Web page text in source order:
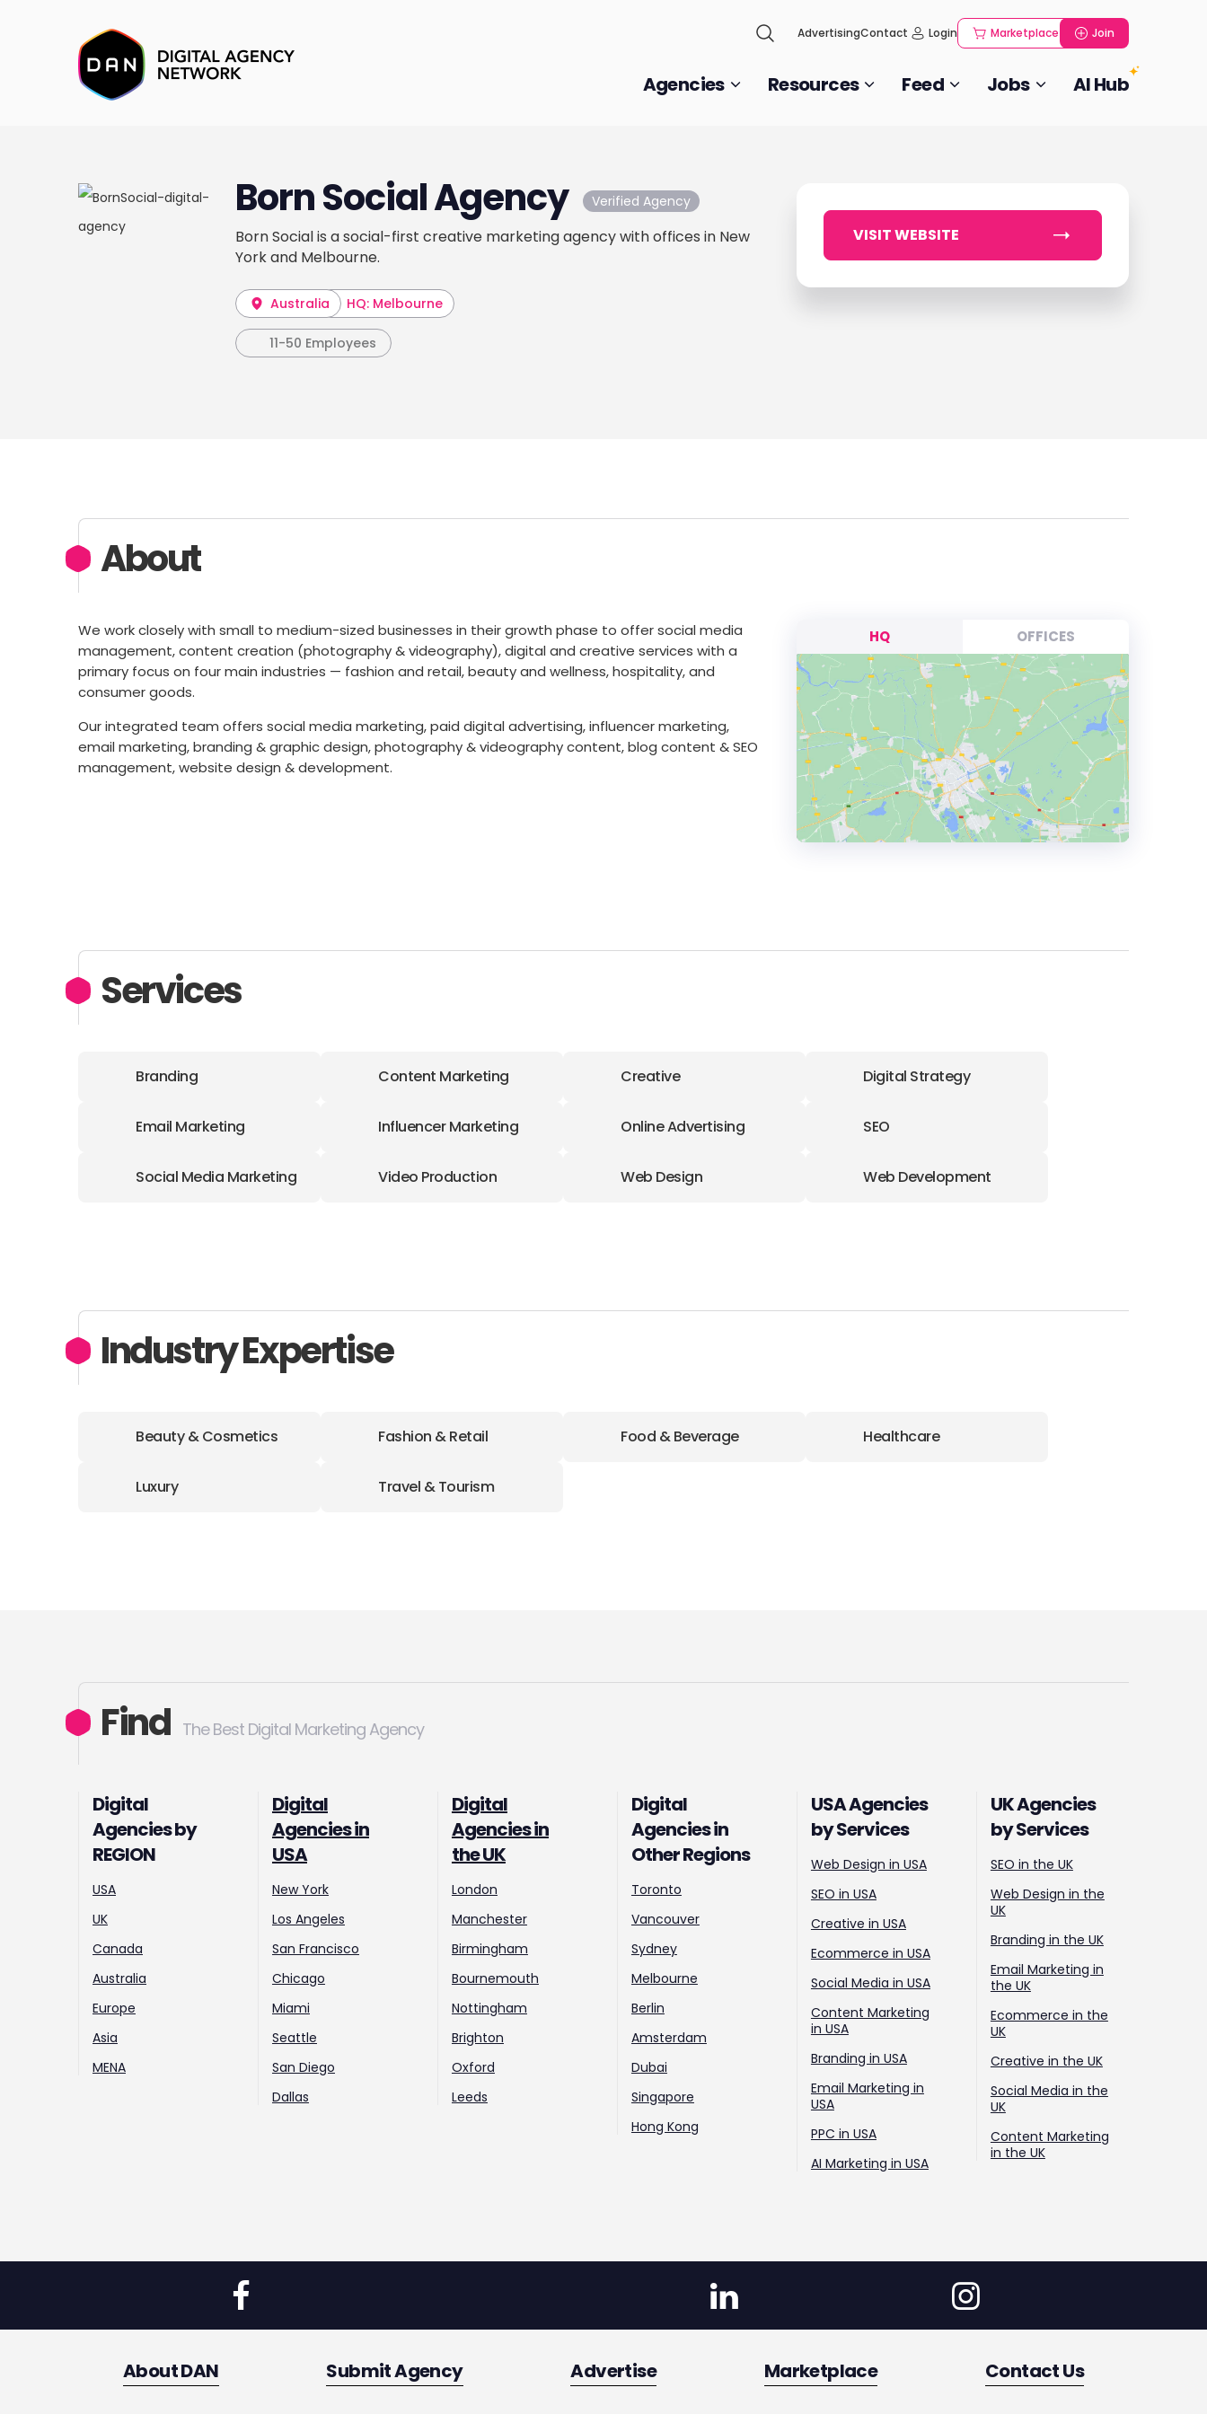
AdvertisingContact Login Marketplace Join
Agencies Resources Feed Jobs AI Hub
Born Social Agency Verified Agency
Born Social is a social-first creative marketing agency with offices in New
York and Melbourne.
Australia HQ: Melbourne
11-50 Employees
VISIT WEBSITE
About
We work closely with small to medium-sized businesses in their growth phase to offer social media
management, content creation (photography & videography), digital and creative services with a
primary focus on four main industries — fashion and retail, beauty and wellness, hospitality, and
consumer goods.
Our integrated team offers social media marketing, paid digital advertising, influencer marketing,
email marketing, branding & graphic design, photography & videography content, blog content & SEO
management, website design & development.
HQ OFFICES
Services
Branding Content Marketing Creative Digital Strategy
Email Marketing Influencer Marketing Online Advertising SEO
Social Media Marketing Video Production Web Design Web Development
Industry Expertise
Beauty & Cosmetics Fashion & Retail Food & Beverage Healthcare
Luxury Travel & Tourism
Find The Best Digital Marketing Agency
Digital
Agencies by
REGION
USA
UK
Canada
Australia
Europe
Asia
MENA
Digital
Agencies in
USA
New York
Los Angeles
San Francisco
Chicago
Miami
Seattle
San Diego
Dallas
Digital
Agencies in
the UK
London
Manchester
Birmingham
Bournemouth
Nottingham
Brighton
Oxford
Leeds
Digital
Agencies in
Other Regions
Toronto
Vancouver
Sydney
Melbourne
Berlin
Amsterdam
Dubai
Singapore
Hong Kong
USA Agencies
by Services
Web Design in USA
SEO in USA
Creative in USA
Ecommerce in USA
Social Media in USA
Content Marketing
in USA
Branding in USA
Email Marketing in
USA
PPC in USA
AI Marketing in USA
UK Agencies
by Services
SEO in the UK
Web Design in the
UK
Branding in the UK
Email Marketing in
the UK
Ecommerce in the
UK
Creative in the UK
Social Media in the
UK
Content Marketing
in the UK
About DAN Submit Agency Advertise Marketplace Contact Us